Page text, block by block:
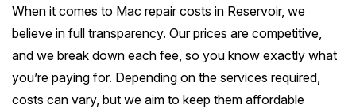
When it comes to Mac repair costs in Reservoir, we
believe in full transparency. Our prices are competitive,
and we break down each fee, so you know exactly what
you’re paying for. Depending on the services required,
costs can vary, but we aim to keep them affordable